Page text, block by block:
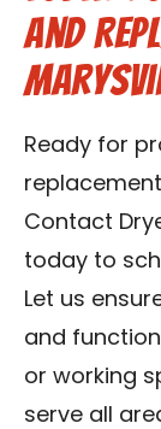
and
Ready for
Contact
today to
Let us
and
or working
serve all